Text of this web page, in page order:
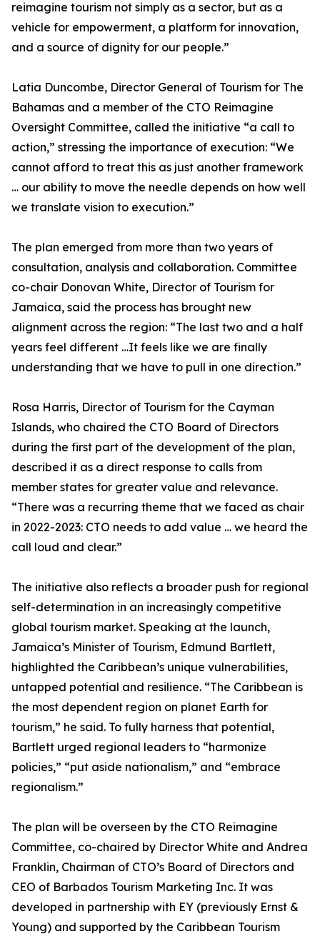
reimagine tourism not simply as a sector, but as a
vehicle for empowerment, a platform for innovation,
and a source of dignity for our people.”
Latia Duncombe, Director General of Tourism for The
Bahamas and a member of the CTO Reimagine
Oversight Committee, called the initiative “a call to
action,” stressing the importance of execution: “We
cannot afford to treat this as just another framework
… our ability to move the needle depends on how well
we translate vision to execution.”
The plan emerged from more than two years of
consultation, analysis and collaboration. Committee
co-chair Donovan White, Director of Tourism for
Jamaica, said the process has brought new
alignment across the region: “The last two and a half
years feel different …It feels like we are finally
understanding that we have to pull in one direction.”
Rosa Harris, Director of Tourism for the Cayman
Islands, who chaired the CTO Board of Directors
during the first part of the development of the plan,
described it as a direct response to calls from
member states for greater value and relevance.
“There was a recurring theme that we faced as chair
in 2022-2023: CTO needs to add value … we heard the
call loud and clear.”
The initiative also reflects a broader push for regional
self-determination in an increasingly competitive
global tourism market. Speaking at the launch,
Jamaica’s Minister of Tourism, Edmund Bartlett,
highlighted the Caribbean’s unique vulnerabilities,
untapped potential and resilience. “The Caribbean is
the most dependent region on planet Earth for
tourism,” he said. To fully harness that potential,
Bartlett urged regional leaders to “harmonize
policies,” “put aside nationalism,” and “embrace
regionalism.”
The plan will be overseen by the CTO Reimagine
Committee, co-chaired by Director White and Andrea
Franklin, Chairman of CTO’s Board of Directors and
CEO of Barbados Tourism Marketing Inc. It was
developed in partnership with EY (previously Ernst &
Young) and supported by the Caribbean Tourism